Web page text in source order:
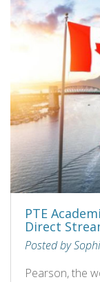
PTE
Direct
Posted by
Pearson, the